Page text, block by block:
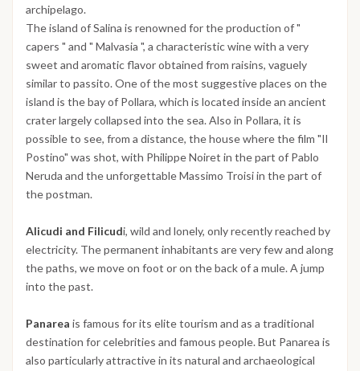
archipelago.
The island of Salina is renowned for the production of "
capers " and " Malvasia ", a characteristic wine with a very
sweet and aromatic flavor obtained from raisins, vaguely
similar to passito. One of the most suggestive places on the
island is the bay of Pollara, which is located inside an ancient
crater largely collapsed into the sea. Also in Pollara, it is
possible to see, from a distance, the house where the film "Il
Postino" was shot, with Philippe Noiret in the part of Pablo
Neruda and the unforgettable Massimo Troisi in the part of
the postman.
Alicudi and Filicudi, wild and lonely, only recently reached by
electricity. The permanent inhabitants are very few and along
the paths, we move on foot or on the back of a mule. A jump
into the past.
Panarea is famous for its elite tourism and as a traditional
destination for celebrities and famous people. But Panarea is
also particularly attractive in its natural and archaeological